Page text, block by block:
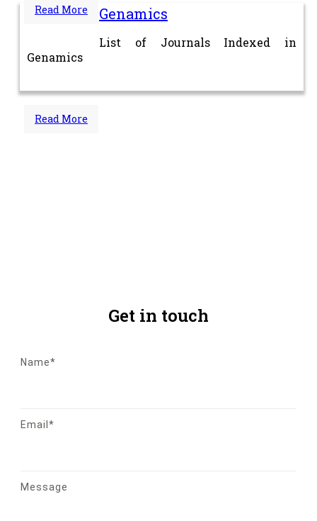
Read More Genamics
List of Journals Indexed in
Genamics
Read More
Get in touch
Name*
Email*
Message